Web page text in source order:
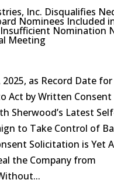
Inc. Disqualifies
Nominees Included
Nomination
Meeting
2025, as Record Date for
Act by Written Consent
Sherwood’s Latest
to Take Control of
Solicitation is Yet
the Company from